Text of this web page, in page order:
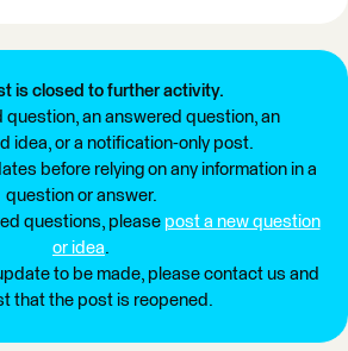
is closed to further activity.
question, an answered question, an
idea, or a notification-only post.
before relying on any information in a
question or answer.
questions, please post a new question
or idea.
to be made, please contact us and
that the post is reopened.